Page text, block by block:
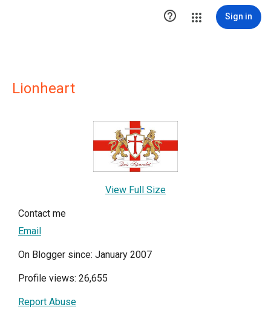
 Sign in
Lionheart
View Full Size
Contact me
Email
On Blogger since: January 2007
Profile views: 26,655
Report Abuse